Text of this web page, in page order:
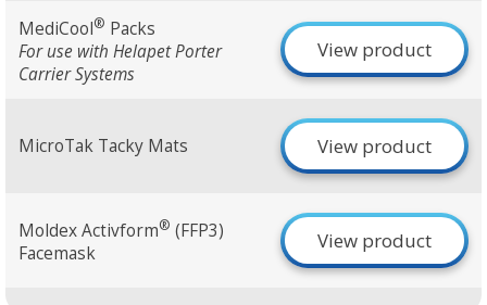
MediCool® Packs
For use with Helapet Porter
Carrier Systems
View product
MicroTak Tacky Mats View product
Moldex Activform® (FFP3)
Facemask
View product